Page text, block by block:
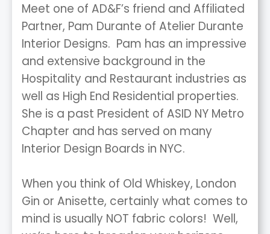
Meet one of AD&F’s friend and Affiliated
Partner, Pam Durante of Atelier Durante
Interior Designs. Pam has an impressive
and extensive background in the
Hospitality and Restaurant industries as
well as High End Residential properties.
She is a past President of ASID NY Metro
Chapter and has served on many
Interior Design Boards in NYC.
When you think of Old Whiskey, London
Gin or Anisette, certainly what comes to
mind is usually NOT fabric colors! Well,